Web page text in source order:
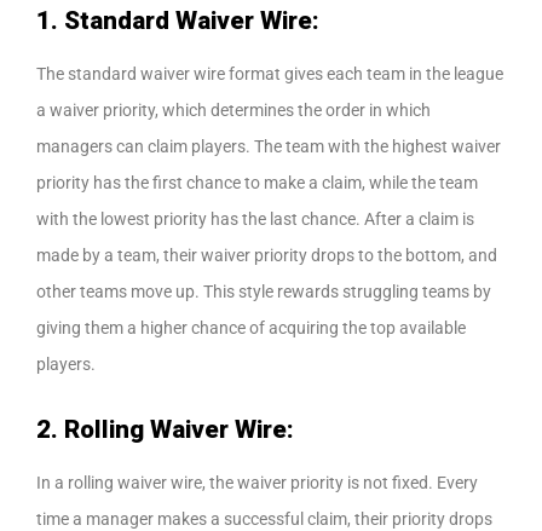
1. Standard Waiver Wire:
The standard waiver wire format gives each team in the league
a waiver priority, which determines the order in which
managers can claim players. The team with the highest waiver
priority has the first chance to make a claim, while the team
with the lowest priority has the last chance. After a claim is
made by a team, their waiver priority drops to the bottom, and
other teams move up. This style rewards struggling teams by
giving them a higher chance of acquiring the top available
players.
2. Rolling Waiver Wire:
In a rolling waiver wire, the waiver priority is not fixed. Every
time a manager makes a successful claim, their priority drops